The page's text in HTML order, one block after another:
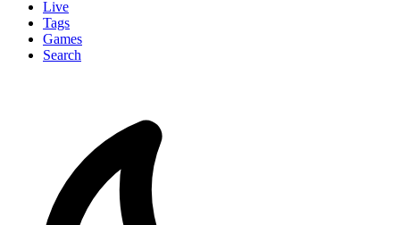
Live
Tags
Games
Search